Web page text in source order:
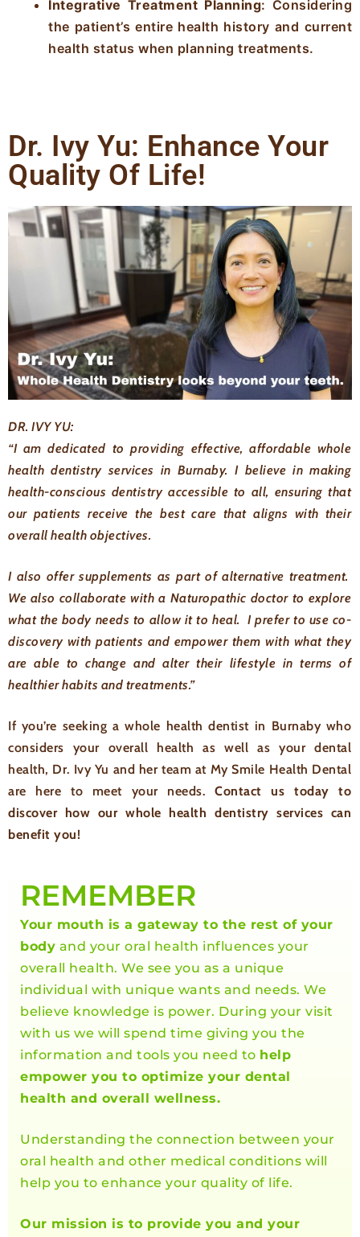
Integrative Treatment Planning: Considering
the patient’s entire health history and current
health status when planning treatments.
Dr. Ivy Yu: Enhance Your
Quality Of Life!
DR. IVY YU:
“I am dedicated to providing effective, affordable whole
health dentistry services in Burnaby. I believe in making
health-conscious dentistry accessible to all, ensuring that
our patients receive the best care that aligns with their
overall health objectives.
I also offer supplements as part of alternative treatment.
We also collaborate with a Naturopathic doctor to explore
what the body needs to allow it to heal. I prefer to use co-
discovery with patients and empower them with what they
are able to change and alter their lifestyle in terms of
healthier habits and treatments.”
If you’re seeking a whole health dentist in Burnaby who
considers your overall health as well as your dental
health, Dr. Ivy Yu and her team at My Smile Health Dental
are here to meet your needs.Contact us today to
discover how our whole health dentistry services can
benefit you!
REMEMBER
Your mouth is a gateway to the rest of your
body and your oral health influences your
overall health. We see you as a unique
individual with unique wants and needs. We
believe knowledge is power. During your visit
with us we will spend time giving you the
information and tools you need to help
empower you to optimize your dental
health and overall wellness.
Understanding the connection between your
oral health and other medical conditions will
help you to enhance your quality of life.
Our mission is to provide you and your